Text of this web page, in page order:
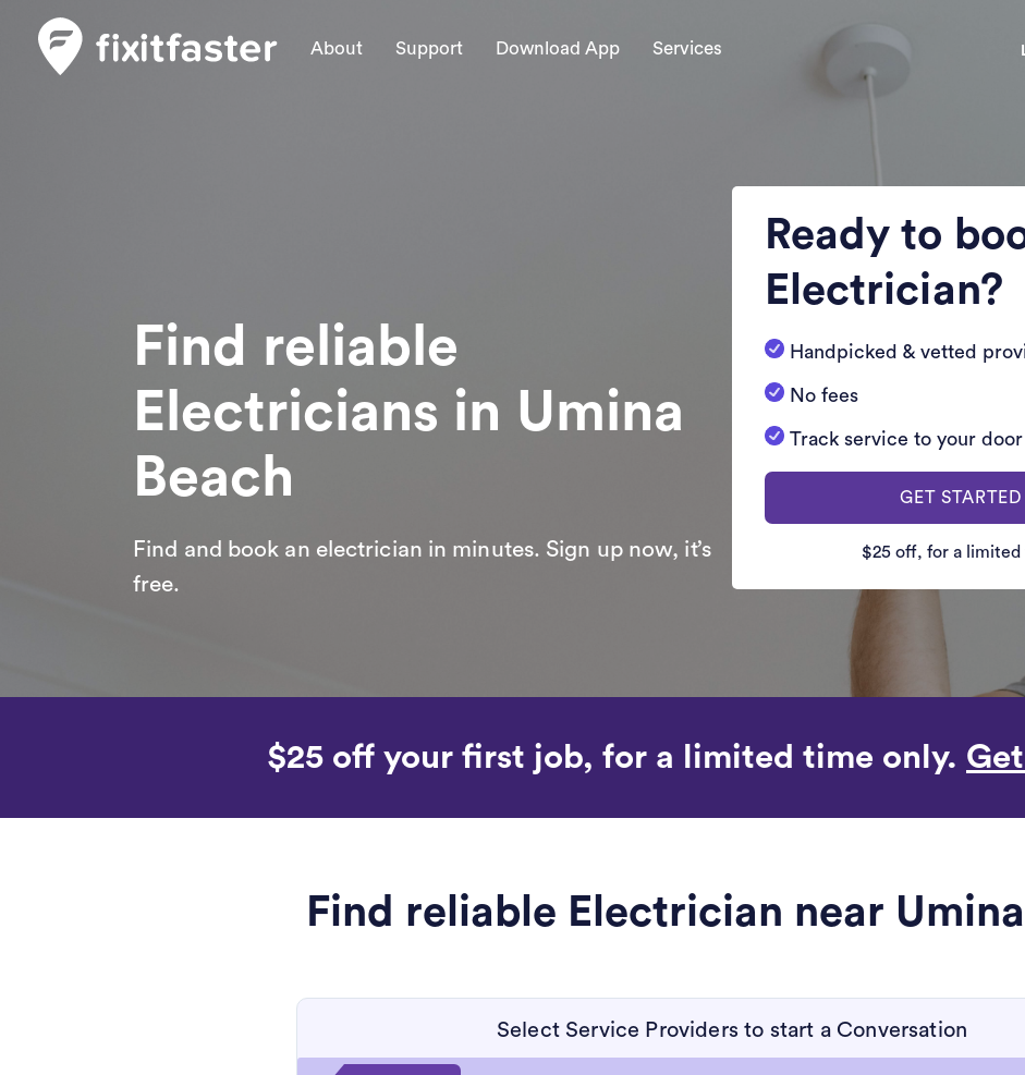
About Support Download App Services
Find reliable
Electricians in Umina
Beach
Find and book an electrician in minutes. Sign up now, it’s
free.
Ready to
Electrician?
Handpicked & vetted
No fees
Track service to your door
GET STARTED
$25 off, for a limited
$25 off your first job, for a limited time only.
Find reliable Electrician near
Select Service Providers to start a Conversation